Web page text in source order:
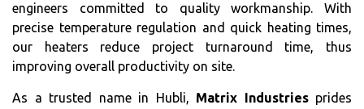
engineers committed to quality workmanship. With
precise temperature regulation and quick heating times,
our heaters reduce project turnaround time, thus
improving overall productivity on site.
As a trusted name in Hubli, Matrix Industriesprides